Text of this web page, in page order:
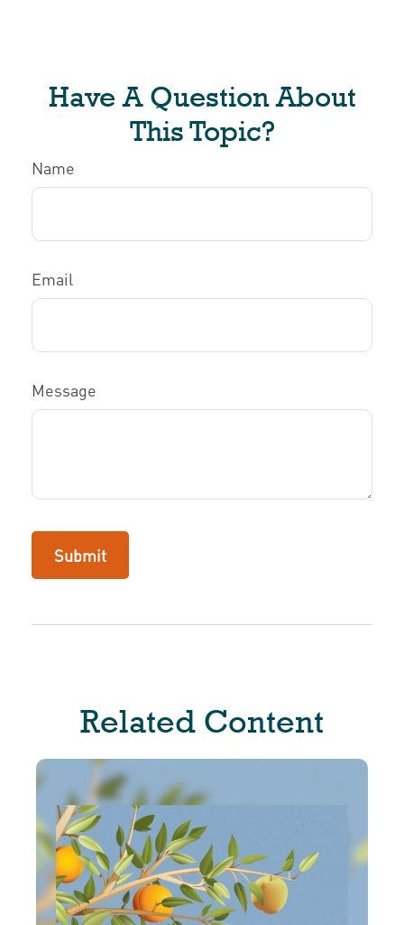
Have A Question About
This Topic?
Name
Email
Message
Related Content